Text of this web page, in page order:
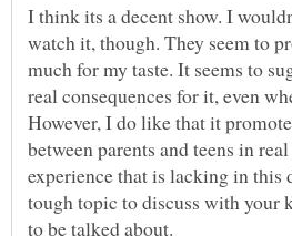
I think its a decent show. I
watch it, though. They seem to
much for my taste. It seems to
real consequences for it, even
However, I do like that it
between parents and teens in
experience that is lacking in this
tough topic to discuss with your